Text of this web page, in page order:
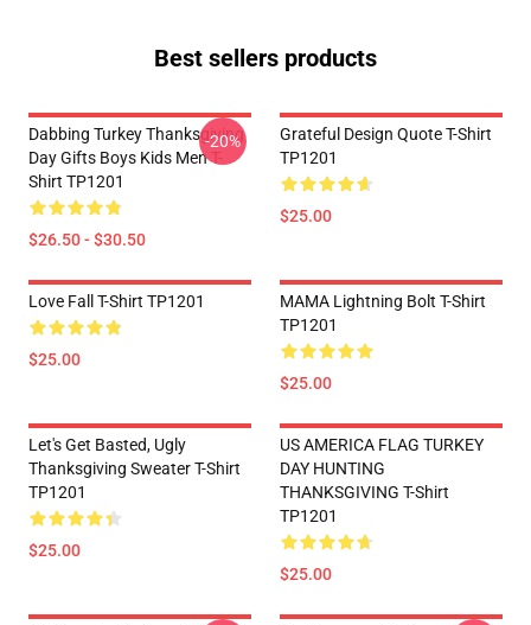
Best sellers products
Dabbing Turkey Thanksgiving
Day Gifts Boys Kids Men T-
Shirt TP1201
$26.50 - $30.50
-20%
Grateful Design Quote T-Shirt
TP1201
$25.00
Love Fall T-Shirt TP1201
$25.00
MAMA Lightning Bolt T-Shirt
TP1201
$25.00
Let's Get Basted, Ugly
Thanksgiving Sweater T-Shirt
TP1201
$25.00
US AMERICA FLAG TURKEY
DAY HUNTING
THANKSGIVING T-Shirt
TP1201
$25.00